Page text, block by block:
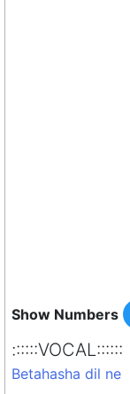
Show Numbers
::::::VOCAL::::::
Betahasha dil ne